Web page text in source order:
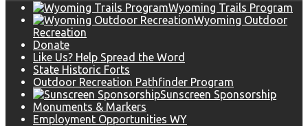
Wyoming Trails Program
Wyoming Outdoor
Recreation
Donate
Like Us? Help Spread the Word
State Historic Forts
Outdoor Recreation Pathfinder Program
Sunscreen Sponsorship
Monuments & Markers
Employment Opportunities WY